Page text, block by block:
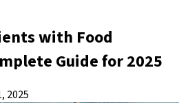
with Food
Guide for 2025
2025